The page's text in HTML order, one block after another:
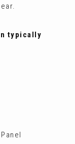
typically